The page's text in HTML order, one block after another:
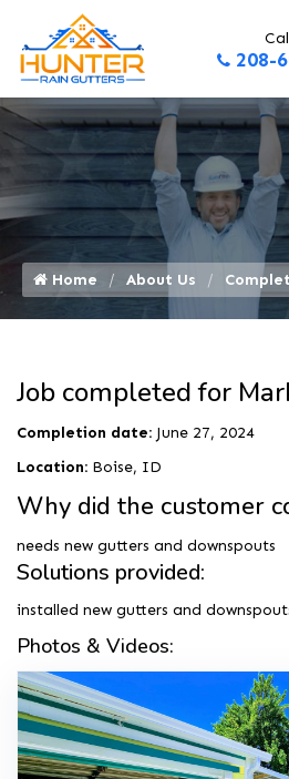
208-
Home About Us
Job completed for
Completion date: June 27, 2024
Location: Boise, ID
Why did the customer
needs new gutters and downspouts
Solutions provided:
installed new gutters and
Photos & Videos: